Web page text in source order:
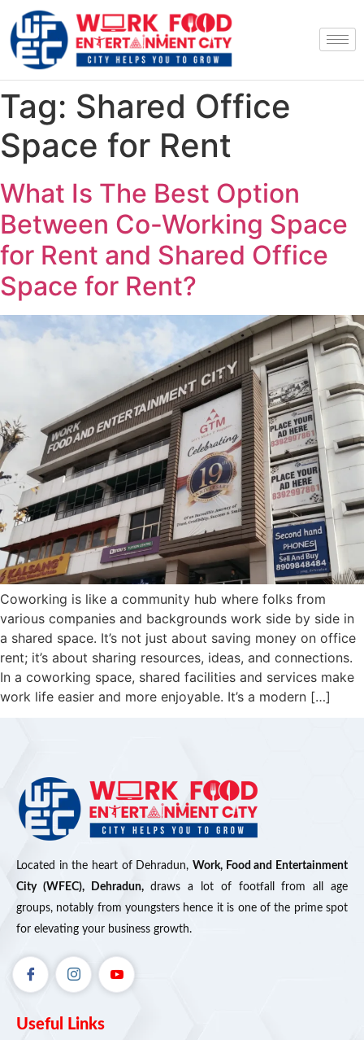
Tag: Shared Office
Space for Rent
What Is The Best Option
Between Co-Working Space
for Rent and Shared Office
Space for Rent?
Coworking is like a community hub where folks from
various companies and backgrounds work side by side in
a shared space. It’s not just about saving money on office
rent; it’s about sharing resources, ideas, and connections.
In a coworking space, shared facilities and services make
work life easier and more enjoyable. It’s a modern […]
Located in the heart of Dehradun, Work, Food and Entertainment
City (WFEC), Dehradun,draws a lot of footfall from all age
groups, notably from youngsters hence it is one of the prime spot
for elevating your business growth.
Useful Links